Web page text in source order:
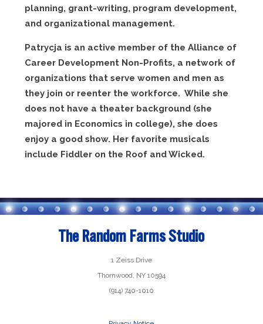
planning, grant-writing, program development,
and organizational management.
Patrycja is an active member of the Alliance of
Career Development Non-Profits, a network of
organizations that serve women and men as
they join or reenter the workforce. While she
does not have a theater background (she
majored in Economics in college), she does
enjoy a good show. Her favorite musicals
include Fiddler on the Roof and Wicked.
The Random Farms Studio
1 Zeiss Drive
Thornwood, NY 10594
(914) 740-1010